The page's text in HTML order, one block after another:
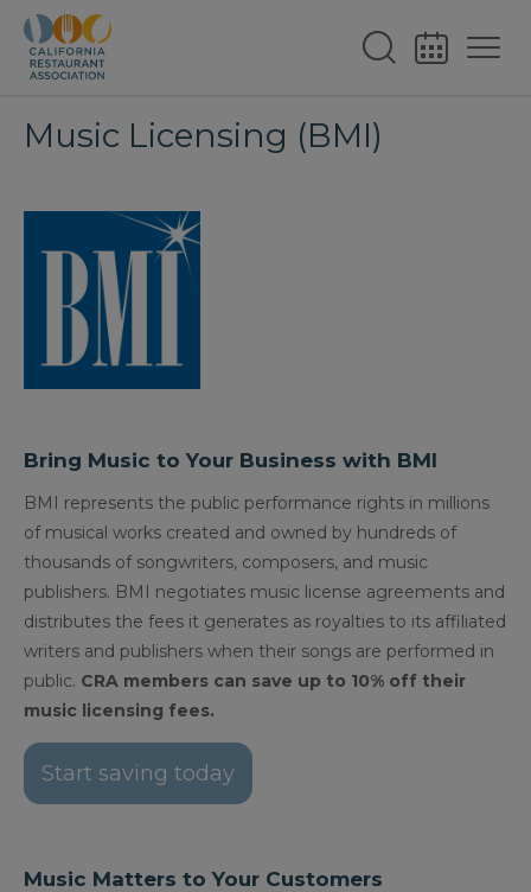
Music Licensing (BMI)
Bring Music to Your Business with BMI
BMI represents the public performance rights in millions
of musical works created and owned by hundreds of
thousands of songwriters, composers, and music
publishers. BMI negotiates music license agreements and
distributes the fees it generates as royalties to its affiliated
writers and publishers when their songs are performed in
public. CRA members can save up to 10% off their
music licensing fees.
Start saving today
Music Matters to Your Customers